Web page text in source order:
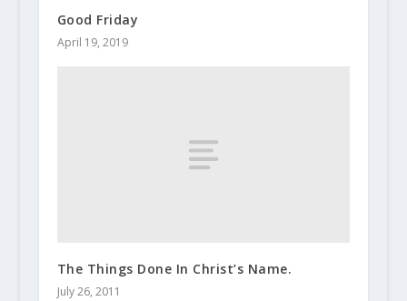
Good Friday
April 19, 2019
The Things Done In Christ’s Name.
July 26, 2011